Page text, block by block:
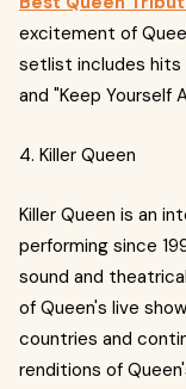
excitement of
setlist includes hits
and "Keep Yourself
4. Killer Queen
Killer Queen is an
performing since
sound and
of Queen's live
countries and
renditions of